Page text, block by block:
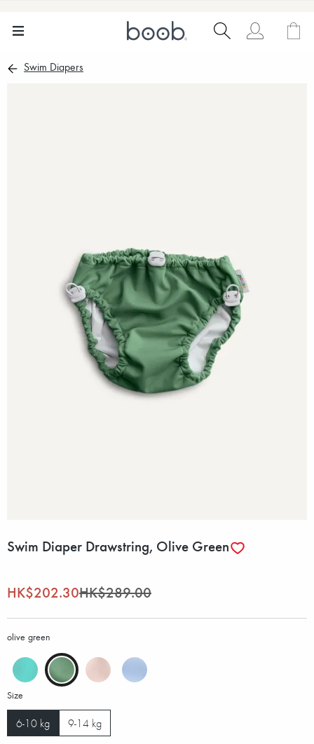
Swim Diapers
Swim Diaper Drawstring, Olive Green
HK$202.30HK$289.00
olive green
Size
6-10 kg 9-14 kg